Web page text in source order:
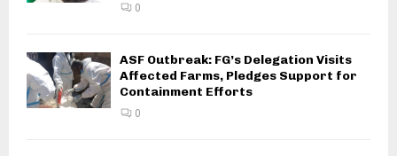
0
ASF Outbreak: FG’s Delegation Visits
Affected Farms, Pledges Support for
Containment Efforts
0